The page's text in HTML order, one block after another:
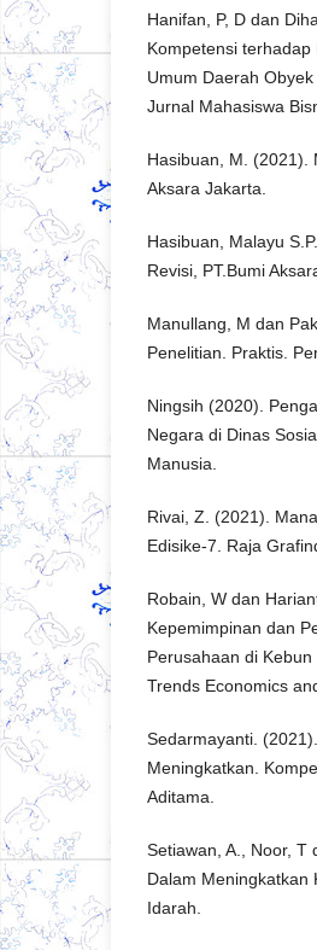
Hanifan, P, D dan
Kompetensi
Umum Daerah
Jurnal Mahasiswa
Hasibuan, M. (2021).
Aksara Jakarta.
Hasibuan, Malayu
Revisi, PT.Bumi
Manullang, M dan
Penelitian. Praktis.
Ningsih (2020).
Negara di Dinas
Manusia.
Rivai, Z. (2021).
Edisike-7. Raja
Robain, W dan
Kepemimpinan dan
Perusahaan di
Trends Economics
Sedarmayanti.
Meningkatkan.
Aditama.
Setiawan, A., Noor, T
Dalam Meningkatkan
Idarah.